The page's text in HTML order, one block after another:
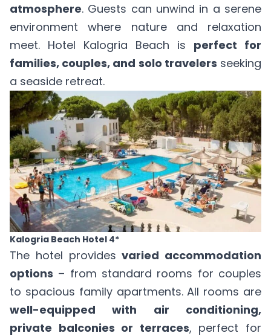
atmosphere. Guests can unwind in a serene
environment where nature and relaxation
meet. Hotel Kalogria Beach is perfect for
families, couples, and solo travelers seeking
a seaside retreat.
Kalogria Beach Hotel 4*
The hotel providesvaried accommodation
options – from standard rooms for couples
to spacious family apartments. All rooms are
well-equipped with air conditioning,
private balconies or terraces, perfect for